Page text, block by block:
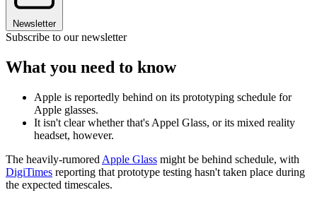
Newsletter
Subscribe to our newsletter
What you need to know
Apple is reportedly behind on its prototyping schedule for
Apple glasses.
It isn't clear whether that's Appel Glass, or its mixed reality
headset, however.
The heavily-rumored Apple Glass might be behind schedule, with
DigiTimes reporting that prototype testing hasn't taken place during
the expected timescales.